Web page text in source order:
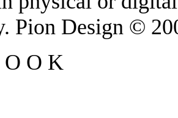
Pion Design ©
O O K